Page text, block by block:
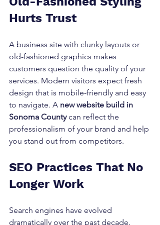
Hurts Trust
A business site with clunky layouts or
old-fashioned graphics makes
customers question the quality of your
services. Modern visitors expect fresh
design that is mobile-friendly and easy
to navigate. A new website build in
Sonoma County can reflect the
professionalism of your brand and help
you stand out from competitors.
SEO Practices That No
Longer Work
Search engines have evolved
dramatically over the past decade.